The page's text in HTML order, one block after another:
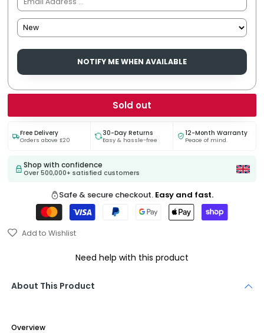
NOTIFY ME WHEN AVAILABLE
Sold out
Free Delivery
Orders above £20
30-Day Returns
Easy & hassle-free
12-Month Warranty
Peace of mind.
Shop with confidence
Over 500,000+ satisfied customers
Safe & secure checkout. Easy and fast.
Add to Wishlist
Need help with this product
About This Product
Overview